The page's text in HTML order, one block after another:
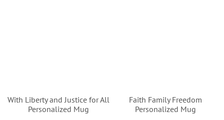
With Liberty and Justice for All
Personalized Mug
Faith Family Freedom
Personalized Mug